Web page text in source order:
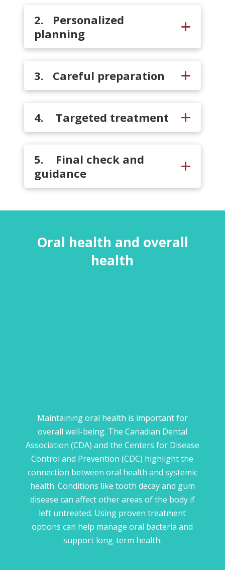
2. Personalized
planning
3. Careful preparation
4. Targeted treatment
5. Final check and
guidance
Oral health and overall
health
Maintaining oral health is important for
overall well-being. The Canadian Dental
Association (CDA) and the Centers for Disease
Control and Prevention (CDC) highlight the
connection between oral health and systemic
health. Conditions like tooth decay and gum
disease can affect other areas of the body if
left untreated. Using proven treatment
options can help manage oral bacteria and
support long-term health.